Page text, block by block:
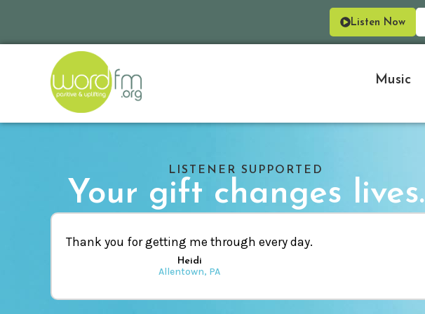
Listen Now
Music
LISTENER SUPPORTED
Your gift changes lives.
Thank you for getting me through every day.
Heidi
Allentown, PA